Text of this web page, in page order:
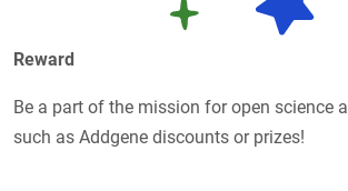
Reward
Be a part of the mission for open science
such as Addgene discounts or prizes!